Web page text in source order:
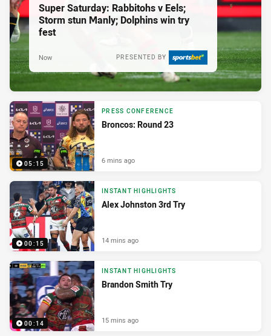
Super Saturday: Rabbitohs v Eels;
Storm stun Manly; Dolphins win try
fest
PRESENTED BY
Now
05:15
PRESS CONFERENCE
Broncos: Round 23
6 mins ago
00:15
INSTANT HIGHLIGHTS
Alex Johnston 3rd Try
14 mins ago
00:14
INSTANT HIGHLIGHTS
Brandon Smith Try
15 mins ago